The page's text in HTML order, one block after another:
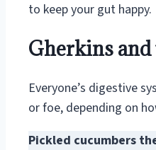
to keep your gut happy.
Gherkins and
Everyone’s digestive
or foe, depending on
Pickled cucumbers